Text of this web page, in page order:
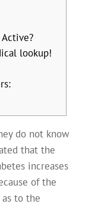
lookup!
do not know
that the
increases
of the
to the